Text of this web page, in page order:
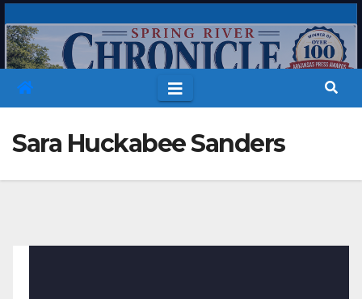
to
content
Sara Huckabee Sanders